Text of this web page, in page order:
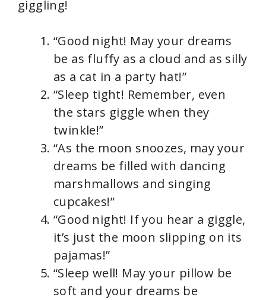
giggling!
“Good night! May your dreams
be as fluffy as a cloud and as silly
as a cat in a party hat!”
“Sleep tight! Remember, even
the stars giggle when they
twinkle!”
“As the moon snoozes, may your
dreams be filled with dancing
marshmallows and singing
cupcakes!”
“Good night! If you hear a giggle,
it’s just the moon slipping on its
pajamas!”
“Sleep well! May your pillow be
soft and your dreams be